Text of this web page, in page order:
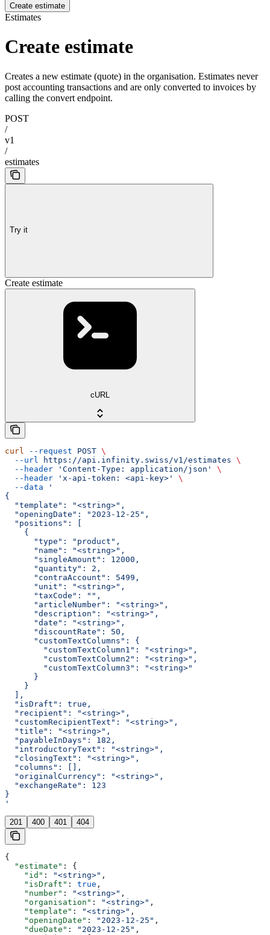
Create estimate
Estimates
Create estimate
Creates a new estimate (quote) in the organisation. Estimates never
post accounting transactions and are only converted to invoices by
calling the convert endpoint.
POST
/
v1
/
estimates
Try it
Create estimate
cURL
curl --request POST \
  --url
https://api.infinity.swiss/v1/estimates \
  --header
'Content-Type: application/json'
\
  --header
'x-api-token: <api-key>'
\
  --data
'
{
  "template": "<string>",
  "openingDate": "2023-12-25",
  "positions": [
    {
      "type": "product",
      "name": "<string>",
      "singleAmount": 12000,
      "quantity": 2,
      "contraAccount": 5499,
      "unit": "<string>",
      "taxCode": "",
      "articleNumber": "<string>",
      "description": "<string>",
      "date": "<string>",
      "discountRate": 50,
      "customTextColumns": {
        "customTextColumn1": "<string>",
        "customTextColumn2": "<string>",
        "customTextColumn3": "<string>"
      }
    }
  ],
  "isDraft": true,
  "recipient": "<string>",
  "customRecipientText": "<string>",
  "title": "<string>",
  "payableInDays": 182,
  "introductoryText": "<string>",
  "closingText": "<string>",
  "columns": [],
  "originalCurrency": "<string>",
  "exchangeRate": 123
}
'
201 400 401 404
{
  "estimate"
: {
    "id"
: "<string>" ,
    "isDraft"
: true ,
    "number"
: "<string>" ,
    "organisation"
: "<string>" ,
    "template"
: "<string>" ,
    "openingDate"
: "2023-12-25" ,
    "dueDate"
: "2023-12-25" ,